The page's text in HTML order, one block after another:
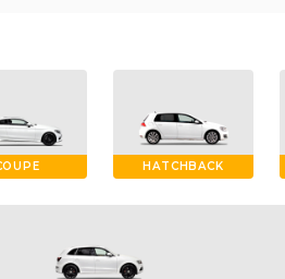
HATCHBACK